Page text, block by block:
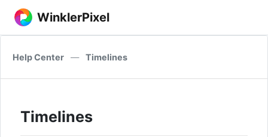
WinklerPixel
Help Center — Timelines
Timelines